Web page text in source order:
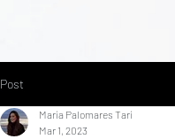
Post
María Palomares Tarí
Mar 1, 2023